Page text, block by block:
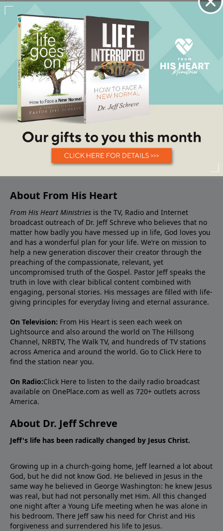
About From His Heart
From His Heart Ministries is the TV, Radio and Internet
broadcast outreach of Dr. Jeff Schreve who believes that no
matter how badly you have messed up in life, God loves you
and has a wonderful plan for your life. We’re on mission to
help a new generation discover their creator through the
preaching of the compassionate, relevant, yet
uncompromised truth of the Gospel. Pastor Jeff speaks the
truth in love with clear biblical content combined with
engaging, personal stories. His messages are filled with life-
giving principles for everyday living and eternal assurance.
On Television: From His Heart is seen each week on
Lightsource and also around the world on The Hillsong
Channel, NRBTV, The Walk TV, and hundreds of TV stations
across America and around the world. Go to Click Here to
find the station near you.
On Radio:Click Here to listen to the daily radio broadcast
available on OnePlace.com as well as 720+ outlets across
America.
About Dr. Jeff Schreve
Jeff's life has been radically changed by Jesus Christ.
Growing up in a church-going home, Jeff learned a lot about
God, but he did not know God. He believed in Jesus in the
same way he believed in George Washington: he knew Jesus
was real, but had not personally met Him. All this changed
one night after a Young Life meeting when he was alone in
his bedroom. There Jeff saw his need for Christ and His
forgiveness and surrendered his life to Jesus.